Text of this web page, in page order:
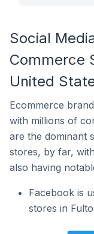
Social
Commerce
United
Ecommerce
with millions of
are the dominant
stores, by far,
also having
Facebook is
stores in